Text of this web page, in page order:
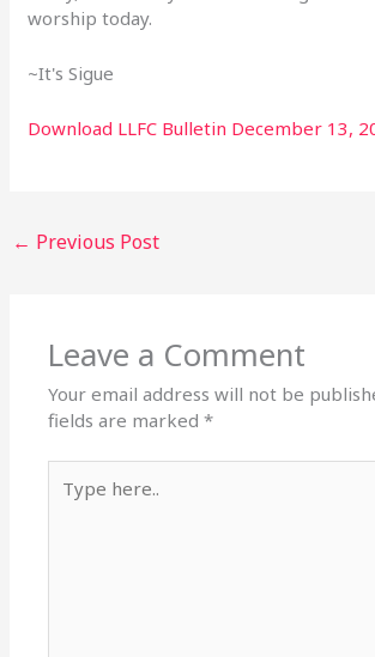
worship today.
~It's Sigue
Download LLFC Bulletin December 13,
← Previous Post
Leave a Comment
Your email address will not be
fields are marked*
here..